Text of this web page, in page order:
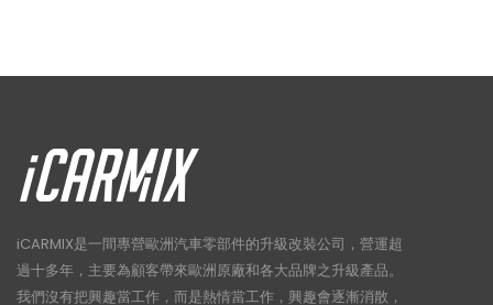
iCARMIX是一間專營歐洲汽車零部件的升級改裝公司，營運超
過十多年，主要為顧客帶來歐洲原廠和各大品牌之升級產品。
我們沒有把興趣當工作，而是熱情當工作，興趣會逐漸消散，